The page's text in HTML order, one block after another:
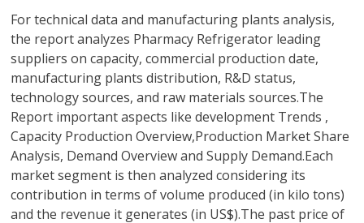
For technical data and manufacturing plants analysis,
the report analyzes Pharmacy Refrigerator leading
suppliers on capacity, commercial production date,
manufacturing plants distribution, R&D status,
technology sources, and raw materials sources.The
Report important aspects like development Trends ,
Capacity Production Overview,Production Market Share
Analysis, Demand Overview and Supply Demand.Each
market segment is then analyzed considering its
contribution in terms of volume produced (in kilo tons)
and the revenue it generates (in US$).The past price of